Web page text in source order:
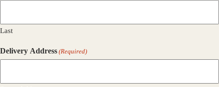
Last
Delivery Address (Required)